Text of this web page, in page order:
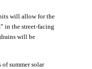
will allow for the
in the street-facing
will be
of summer solar